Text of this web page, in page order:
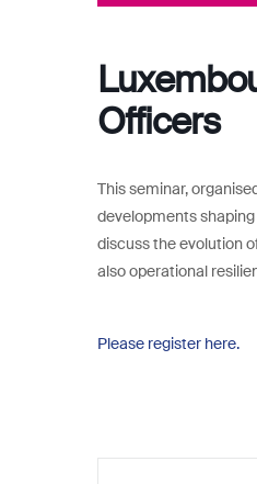
Officers
This seminar,
developments
discuss the evolution
also operational
Please register here.